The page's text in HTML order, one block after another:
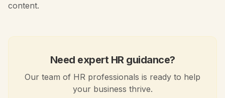
content.
Need expert HR guidance?
Our team of HR professionals is ready to help
your business thrive.